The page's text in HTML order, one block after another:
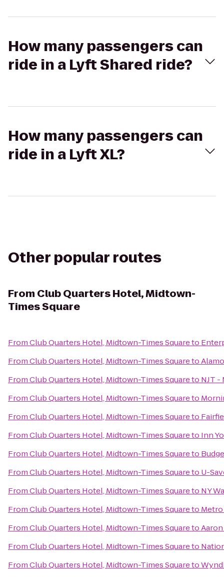
How many passengers can
ride in a Lyft Shared ride?
How many passengers can
ride in a Lyft XL?
Other popular routes
From Club Quarters Hotel, Midtown-
Times Square
FromClub Quarters Hotel, Midtown-Times Squareto
FromClub Quarters Hotel, Midtown-Times Squareto
FromClub Quarters Hotel, Midtown-Times Squareto NJT -
FromClub Quarters Hotel, Midtown-Times Squareto
FromClub Quarters Hotel, Midtown-Times Squareto
FromClub Quarters Hotel, Midtown-Times Squareto Inn
FromClub Quarters Hotel, Midtown-Times Squareto
FromClub Quarters Hotel, Midtown-Times Squareto U-
FromClub Quarters Hotel, Midtown-Times Squareto NY
FromClub Quarters Hotel, Midtown-Times Squareto
FromClub Quarters Hotel, Midtown-Times Squareto
FromClub Quarters Hotel, Midtown-Times Squareto
FromClub Quarters Hotel, Midtown-Times Squareto